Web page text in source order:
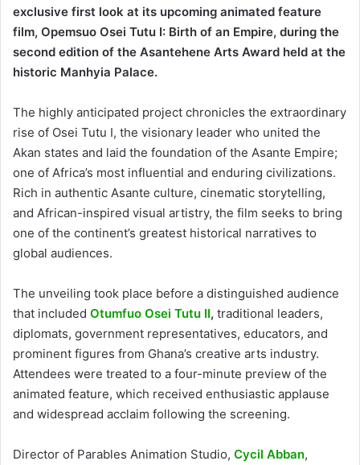
exclusive first look at its upcoming animated feature
film, Opemsuo Osei Tutu I: Birth of an Empire, during the
second edition of the Asantehene Arts Award held at the
historic Manhyia Palace.
The highly anticipated project chronicles the extraordinary
rise of Osei Tutu I, the visionary leader who united the
Akan states and laid the foundation of the Asante Empire;
one of Africa’s most influential and enduring civilizations.
Rich in authentic Asante culture, cinematic storytelling,
and African-inspired visual artistry, the film seeks to bring
one of the continent’s greatest historical narratives to
global audiences.
The unveiling took place before a distinguished audience
that included Otumfuo Osei Tutu II, traditional leaders,
diplomats, government representatives, educators, and
prominent figures from Ghana’s creative arts industry.
Attendees were treated to a four-minute preview of the
animated feature, which received enthusiastic applause
and widespread acclaim following the screening.
Director of Parables Animation Studio, Cycil Abban,